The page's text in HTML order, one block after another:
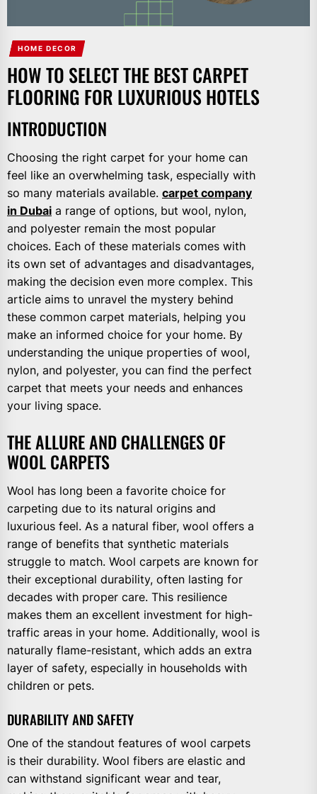
HOME DECOR
HOW TO SELECT THE BEST CARPET
FLOORING FOR LUXURIOUS HOTELS
INTRODUCTION
Choosing the right carpet for your home can
feel like an overwhelming task, especially with
so many materials available. carpet company
in Dubai a range of options, but wool, nylon,
and polyester remain the most popular
choices. Each of these materials comes with
its own set of advantages and disadvantages,
making the decision even more complex. This
article aims to unravel the mystery behind
these common carpet materials, helping you
make an informed choice for your home. By
understanding the unique properties of wool,
nylon, and polyester, you can find the perfect
carpet that meets your needs and enhances
your living space.
THE ALLURE AND CHALLENGES OF
WOOL CARPETS
Wool has long been a favorite choice for
carpeting due to its natural origins and
luxurious feel. As a natural fiber, wool offers a
range of benefits that synthetic materials
struggle to match. Wool carpets are known for
their exceptional durability, often lasting for
decades with proper care. This resilience
makes them an excellent investment for high-
traffic areas in your home. Additionally, wool is
naturally flame-resistant, which adds an extra
layer of safety, especially in households with
children or pets.
DURABILITY AND SAFETY
One of the standout features of wool carpets
is their durability. Wool fibers are elastic and
can withstand significant wear and tear,